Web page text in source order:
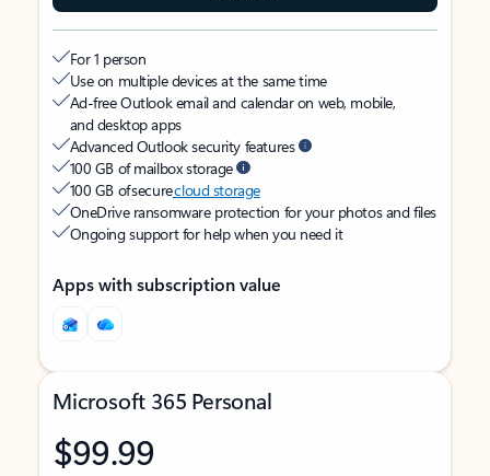
For 1 person
Use on multiple devices at the same time
Ad-free Outlook email and calendar on web, mobile,
and desktop apps
Advanced Outlook security features
100 GB of mailbox storage
100 GB of securecloud storage
OneDrive ransomware protection for your photos and files
Ongoing support for help when you need it
Apps with subscription value
Microsoft 365 Personal
$99.99